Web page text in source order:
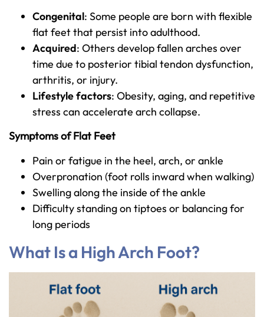
Congenital: Some people are born with flexible
flat feet that persist into adulthood.
Acquired: Others develop fallen arches over
time due to posterior tibial tendon dysfunction,
arthritis, or injury.
Lifestyle factors: Obesity, aging, and repetitive
stress can accelerate arch collapse.
Symptoms of Flat Feet
Pain or fatigue in the heel, arch, or ankle
Overpronation (foot rolls inward when walking)
Swelling along the inside of the ankle
Difficulty standing on tiptoes or balancing for
long periods
What Is a High Arch Foot?